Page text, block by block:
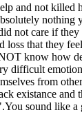
and not killed
nothing
not care if
that they
know how
difficult
from
existance and
sound like a